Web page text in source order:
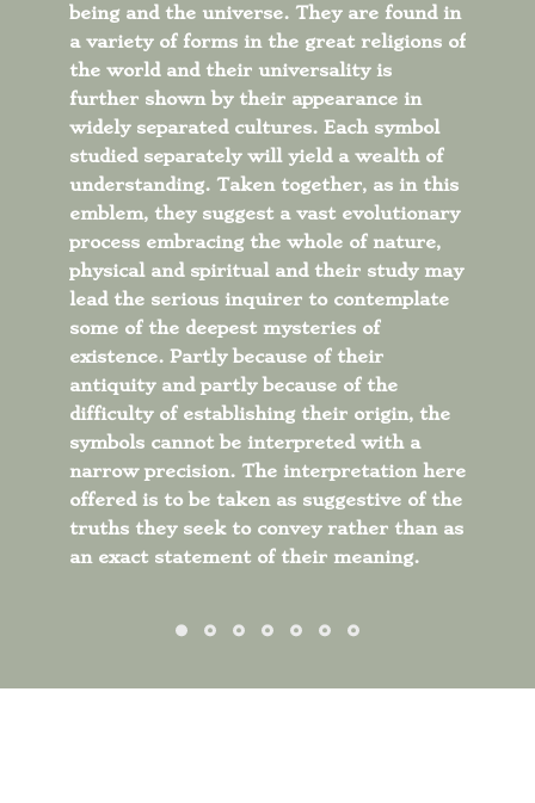
being and the universe. They are found in
a variety of forms in the great religions of
the world and their universality is
further shown by their appearance in
widely separated cultures. Each symbol
studied separately will yield a wealth of
understanding. Taken together, as in this
emblem, they suggest a vast evolutionary
process embracing the whole of nature,
physical and spiritual and their study may
lead the serious inquirer to contemplate
some of the deepest mysteries of
existence. Partly because of their
antiquity and partly because of the
difficulty of establishing their origin, the
symbols cannot be interpreted with a
narrow precision. The interpretation here
offered is to be taken as suggestive of the
truths they seek to convey rather than as
an exact statement of their meaning.